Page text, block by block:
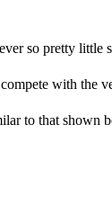
so pretty little
with the
to that shown